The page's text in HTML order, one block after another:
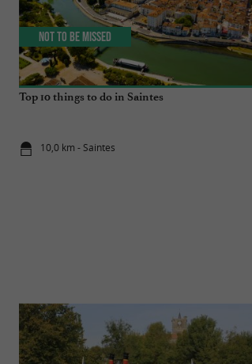
Top 10 things to do in Saintes
10,0 km - Saintes
Not to be missed